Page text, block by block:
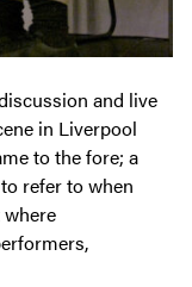
and live
in Liverpool
to the fore; a
refer to when